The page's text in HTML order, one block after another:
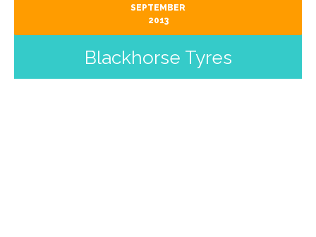
SEPTEMBER
2013
Blackhorse Tyres